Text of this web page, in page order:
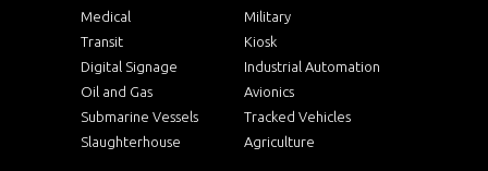
Medical
Military
Transit
Kiosk
Digital Signage
Industrial Automation
Oil and Gas
Avionics
Submarine Vessels
Tracked Vehicles
Slaughterhouse
Agriculture